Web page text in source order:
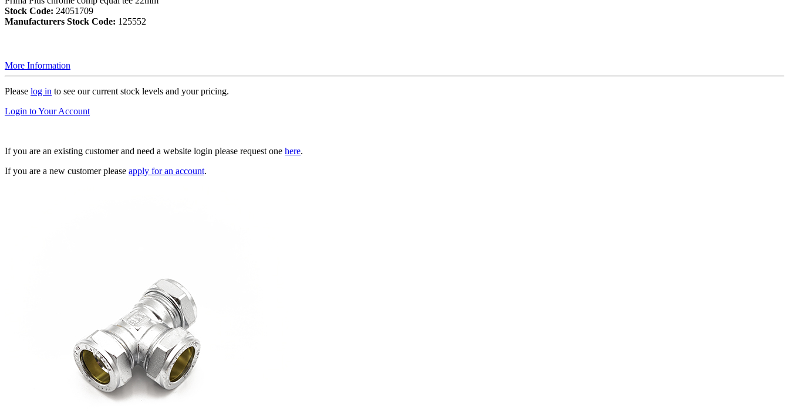
Stock Code: 24051709
Manufacturers Stock Code: 125552
More Information
Please log in to see our current stock levels and your pricing.
Login to Your Account
If you are an existing customer and need a website login please request one here.
If you are a new customer please apply for an account.